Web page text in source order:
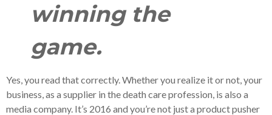
winning the
game.
Yes, you read that correctly. Whether you realize it or not, your
business, as a supplier in the death care profession, is also a
media company. It’s 2016 and you’re not just a product pusher